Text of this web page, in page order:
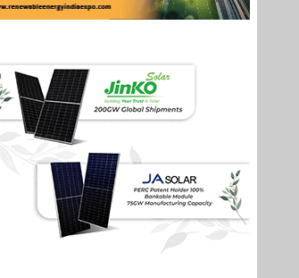
Last interviews
Ashish Kauleshnam
Associate Director & Vertical
Head - Automotive Design,
Engineering & Manufacturing